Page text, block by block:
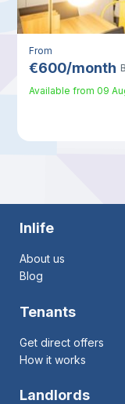
From
€600/month
Available from 09
Inlife
About us
Blog
Tenants
Get direct offers
How it works
Landlords